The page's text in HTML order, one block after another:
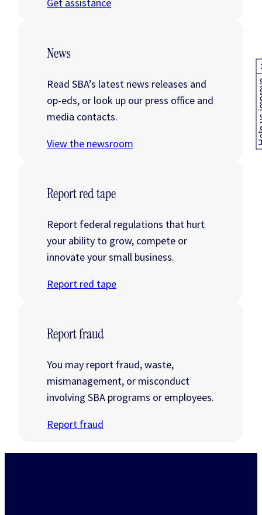
Get assistance
News
Read SBA’s latest news releases and
op-eds, or look up our press office and
media contacts.
View the newsroom
Report red tape
Report federal regulations that hurt
your ability to grow, compete or
innovate your small business.
Report red tape
Report fraud
You may report fraud, waste,
mismanagement, or misconduct
involving SBA programs or employees.
Report fraud